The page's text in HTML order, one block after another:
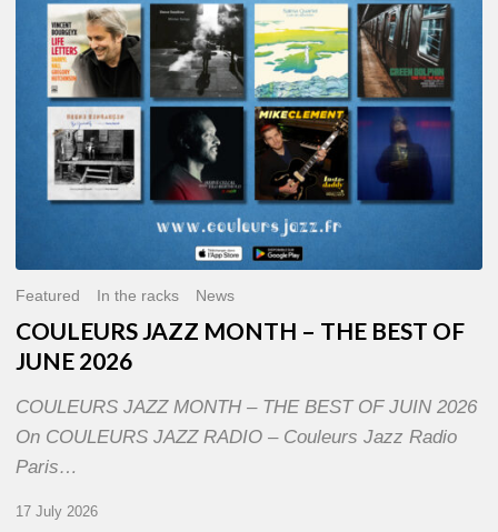
JUNE
2026
Featured In the racks News
COULEURS JAZZ MONTH – THE BEST OF
JUNE 2026
COULEURS JAZZ MONTH – THE BEST OF JUIN 2026
On COULEURS JAZZ RADIO – Couleurs Jazz Radio
Paris…
17 July 2026